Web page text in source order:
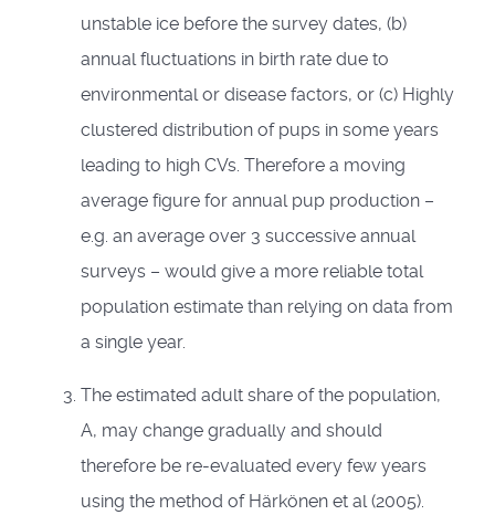
unstable ice before the survey dates, (b)
annual fluctuations in birth rate due to
environmental or disease factors, or (c) Highly
clustered distribution of pups in some years
leading to high CVs. Therefore a moving
average figure for annual pup production –
e.g. an average over 3 successive annual
surveys – would give a more reliable total
population estimate than relying on data from
a single year.
The estimated adult share of the population,
A, may change gradually and should
therefore be re-evaluated every few years
using the method of Härkönen et al (2005).